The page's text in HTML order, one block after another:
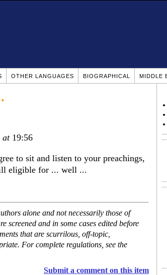
OTHER LANGUAGES BIOGRAPHICAL MIDDLE
at19:56
to sit and listen to your preachings,
eligible for ... well ...
alone and not necessarily those of
and in some cases edited before
that are scurrilous, off-topic,
For complete regulations, see the
Submit a comment on this item